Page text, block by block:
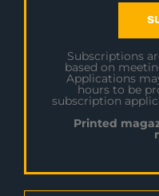
Subscriptions
based on
Applications
hours to be
subscription
Printed